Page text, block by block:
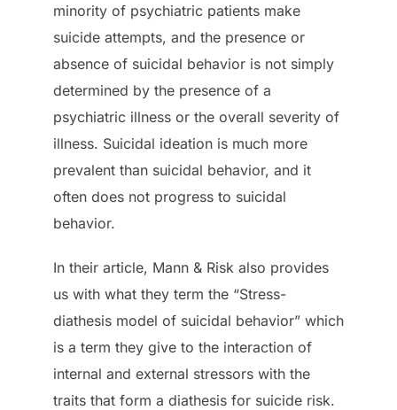
minority of psychiatric patients make
suicide attempts, and the presence or
absence of suicidal behavior is not simply
determined by the presence of a
psychiatric illness or the overall severity of
illness. Suicidal ideation is much more
prevalent than suicidal behavior, and it
often does not progress to suicidal
behavior.
In their article, Mann & Risk also provides
us with what they term the “Stress-
diathesis model of suicidal behavior” which
is a term they give to the interaction of
internal and external stressors with the
traits that form a diathesis for suicide risk.